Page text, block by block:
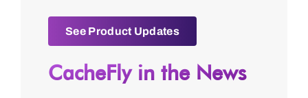
See Product Updates
CacheFly in the News